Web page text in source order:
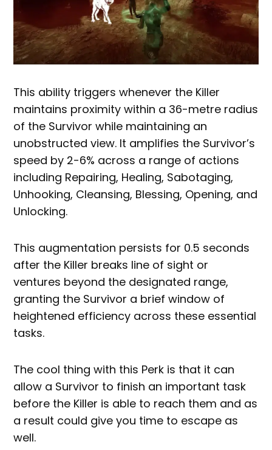
This ability triggers whenever the Killer
maintains proximity within a 36-metre radius
of the Survivor while maintaining an
unobstructed view. It amplifies the Survivor’s
speed by 2-6% across a range of actions
including Repairing, Healing, Sabotaging,
Unhooking, Cleansing, Blessing, Opening, and
Unlocking.
This augmentation persists for 0.5 seconds
after the Killer breaks line of sight or
ventures beyond the designated range,
granting the Survivor a brief window of
heightened efficiency across these essential
tasks.
The cool thing with this Perk is that it can
allow a Survivor to finish an important task
before the Killer is able to reach them and as
a result could give you time to escape as
well.